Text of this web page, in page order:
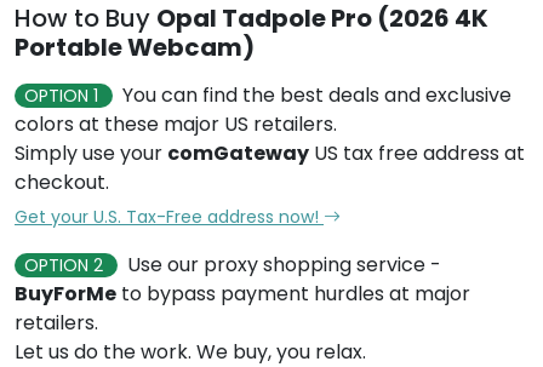
How to Buy Opal Tadpole Pro (2026 4K
Portable Webcam)
OPTION 1
You can find the best deals and exclusive
colors at these major US retailers.
Simply use your comGateway US tax free address at
checkout.
Get your U.S. Tax-Free address now!
OPTION 2
Use our proxy shopping service -
BuyForMe to bypass payment hurdles at major
retailers.
Let us do the work. We buy, you relax.